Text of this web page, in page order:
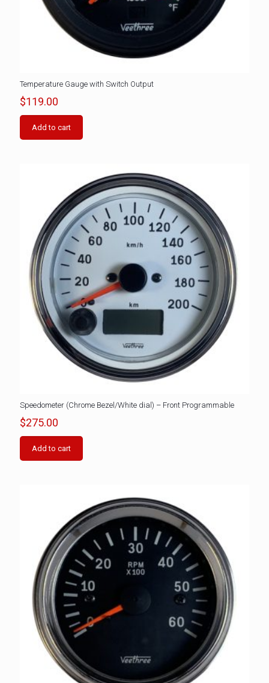
Temperature Gauge with Switch Output
$119.00
Add to cart
Speedometer (Chrome Bezel/White dial) – Front Programmable
$275.00
Add to cart